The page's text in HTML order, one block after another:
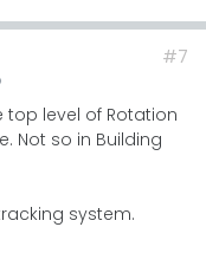
#7
top level of Rotation
Not so in Building
system.